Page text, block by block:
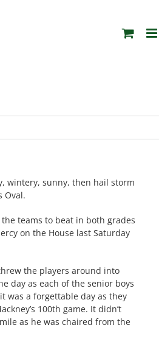
wintery, sunny, then hail storm
Oval.
the teams to beat in both grades
on the House last Saturday
the players around into
day as each of the senior boys
was a forgettable day as they
100th game. It didn’t
as he was chaired from the